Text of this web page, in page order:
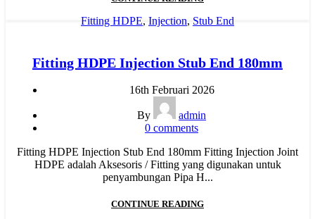
Fitting HDPE, Injection, Stub End
Fitting HDPE Injection Stub End 180mm
16th Februari 2026
By
admin
0 comments
Fitting HDPE Injection Stub End 180mm Fitting Injection Joint
HDPE adalah Aksesoris / Fitting yang digunakan untuk
penyambungan Pipa H...
CONTINUE READING